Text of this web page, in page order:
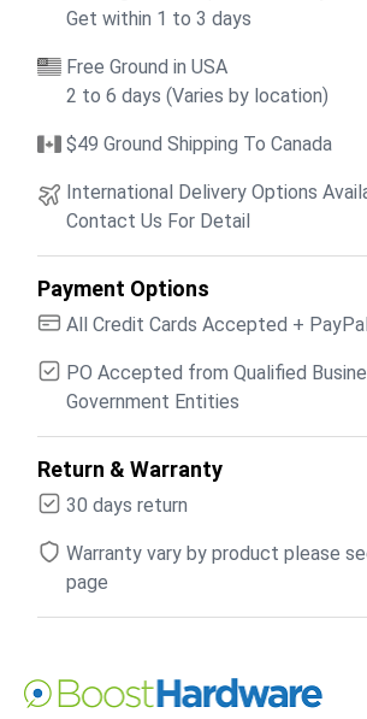
Get within 1 to 3 days
Free Ground in USA
2 to 6 days (Varies by location)
$49 Ground Shipping To Canada
International Delivery Options
Contact Us For Detail
Payment Options
All Credit Cards Accepted + PayPal
PO Accepted from Qualified
Government Entities
Return & Warranty
30 days return
Warranty vary by product please
page